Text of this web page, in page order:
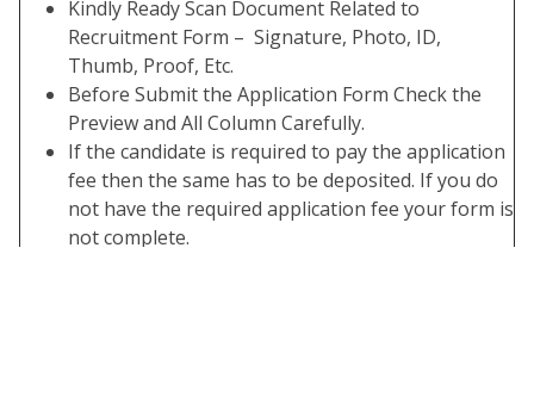
Kindly Ready Scan Document Related to
Recruitment Form – Signature, Photo, ID,
Thumb, Proof, Etc.
Before Submit the Application Form Check the
Preview and All Column Carefully.
If the candidate is required to pay the application
fee then the same has to be deposited. If you do
not have the required application fee your form is
not complete.